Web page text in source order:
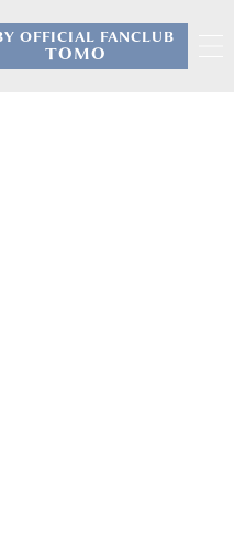
OFFICIAL FANCLUB
TOMO